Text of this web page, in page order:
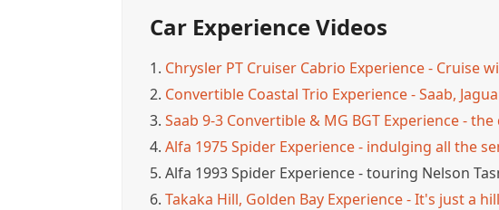
Car Experience Videos
1. Chrysler PT Cruiser Cabrio Experience - Cruise
2. Convertible Coastal Trio Experience - Saab,
3. Saab 9-3 Convertible & MG BGT Experience -
4. Alfa 1975 Spider Experience - indulging all the
5. Alfa 1993 Spider Experience - touring Nelson
6. Takaka Hill, Golden Bay Experience - It's just a